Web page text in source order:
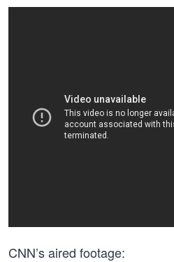
CNN’s aired footage: